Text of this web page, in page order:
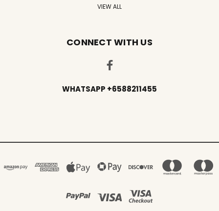
VIEW ALL
CONNECT WITH US
WHATSAPP +6588211455